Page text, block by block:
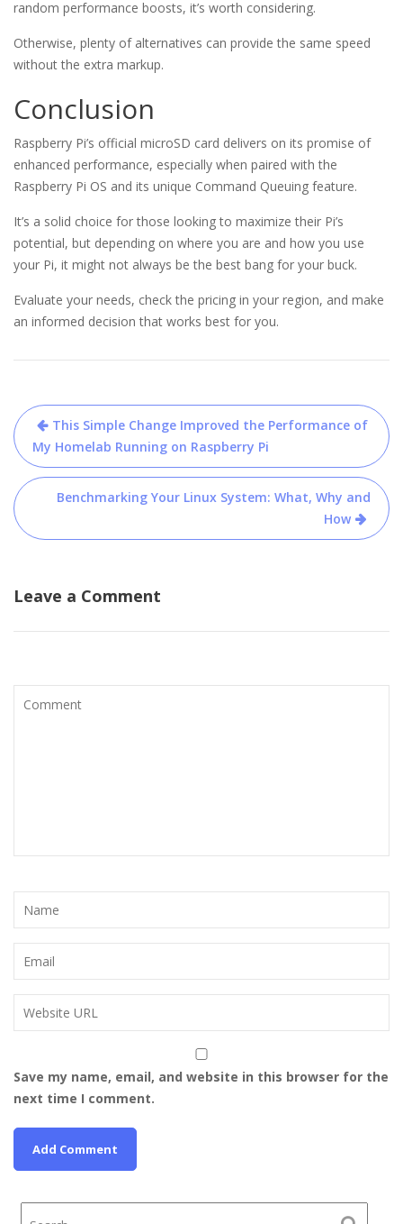
random performance boosts, it’s worth considering.
Otherwise, plenty of alternatives can provide the same speed
without the extra markup.
Conclusion
Raspberry Pi’s official microSD card delivers on its promise of
enhanced performance, especially when paired with the
Raspberry Pi OS and its unique Command Queuing feature.
It’s a solid choice for those looking to maximize their Pi’s
potential, but depending on where you are and how you use
your Pi, it might not always be the best bang for your buck.
Evaluate your needs, check the pricing in your region, and make
an informed decision that works best for you.
Post
navigation
This Simple Change Improved the Performance of
My Homelab Running on Raspberry Pi
Benchmarking Your Linux System: What, Why and
How
Leave a Comment
Save my name, email, and website in this browser for the
next time I comment.